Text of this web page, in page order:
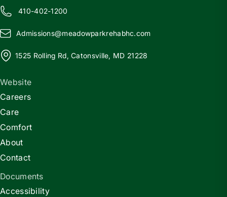
410-402-1200
Admissions@meadowparkrehabhc.com
1525 Rolling Rd, Catonsville, MD 21228
Website
Careers
Care
Comfort
About
Contact
Documents
Accessibility